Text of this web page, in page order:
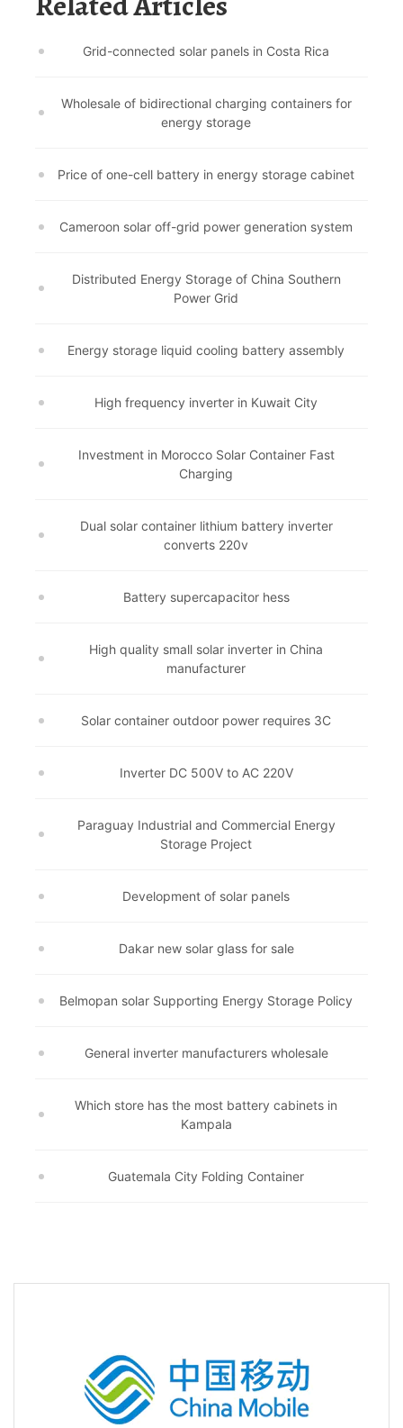
Grid-connected solar panels in Costa Rica
Wholesale of bidirectional charging containers for
energy storage
Price of one-cell battery in energy storage cabinet
Cameroon solar off-grid power generation system
Distributed Energy Storage of China Southern
Power Grid
Energy storage liquid cooling battery assembly
High frequency inverter in Kuwait City
Investment in Morocco Solar Container Fast
Charging
Dual solar container lithium battery inverter
converts 220v
Battery supercapacitor hess
High quality small solar inverter in China
manufacturer
Solar container outdoor power requires 3C
Inverter DC 500V to AC 220V
Paraguay Industrial and Commercial Energy
Storage Project
Development of solar panels
Dakar new solar glass for sale
Belmopan solar Supporting Energy Storage Policy
General inverter manufacturers wholesale
Which store has the most battery cabinets in
Kampala
Guatemala City Folding Container